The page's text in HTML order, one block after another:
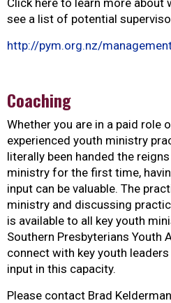
Click here to learn more about
see a list of potential
http://pym.org.nz/
Coaching
Whether you are in a paid role
experienced youth ministry
literally been handed the
ministry for the first time,
input can be valuable. The
ministry and discussing
is available to all key youth
Southern Presbyterians Youth
connect with key youth
input in this capacity.
Please contact Brad